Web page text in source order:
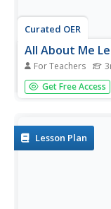
Curated OER
All About Me
For Teachers
Learners explore
In this personality
which...
Get Free Access
Lesson Plan